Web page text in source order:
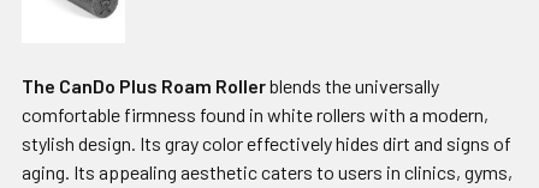
The CanDo Plus Roam Rollerblends the universally
comfortable firmness found in white rollers with a modern,
stylish design. Its gray color effectively hides dirt and signs of
aging. Its appealing aesthetic caters to users in clinics, gyms,